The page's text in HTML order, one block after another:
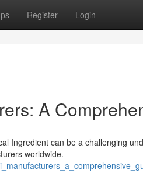
Register Login
A
Ingredient can be a challenging
worldwide.